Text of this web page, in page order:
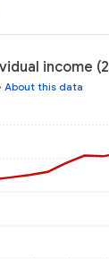
income
About this data